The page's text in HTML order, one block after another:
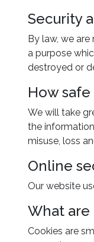
Security
By law, we
a purpose
destroyed or
How
We will take
the
misuse, loss
Online
Our website
What are
Cookies are